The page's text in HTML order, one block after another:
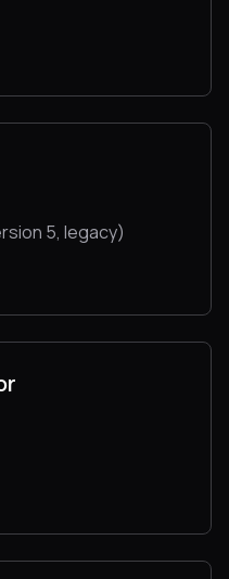
5, legacy)